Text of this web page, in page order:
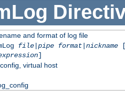
and format of log file
file|pipe format|nickname
]
virtual host